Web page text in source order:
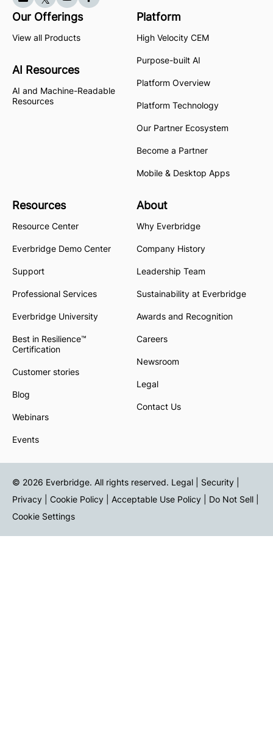
Our Offerings
View all Products
AI Resources
AI and Machine-Readable
Resources
Platform
High Velocity CEM
Purpose-built AI
Platform Overview
Platform Technology
Our Partner Ecosystem
Become a Partner
Mobile & Desktop Apps
Resources
Resource Center
Everbridge Demo Center
Support
Professional Services
Everbridge University
Best in Resilience™
Certification
Customer stories
Blog
Webinars
Events
About
Why Everbridge
Company History
Leadership Team
Sustainability at Everbridge
Awards and Recognition
Careers
Newsroom
Legal
Contact Us
© 2026 Everbridge. All rights reserved. Legal | Security |
Privacy
Cookie Policy Acceptable Use Policy Do Not Sell
Cookie Settings